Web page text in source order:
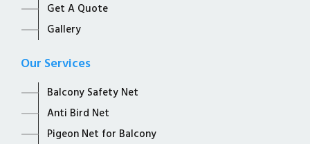
Get A Quote
Gallery
Our Services
Balcony Safety Net
Anti Bird Net
Pigeon Net for Balcony